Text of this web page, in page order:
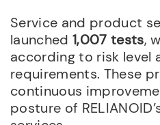
Service and product
launched1,007 tests,
according to risk level
requirements. These
continuous
posture of